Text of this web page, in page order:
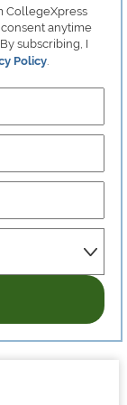
CollegeXpress
anytime
subscribing, I
Policy.